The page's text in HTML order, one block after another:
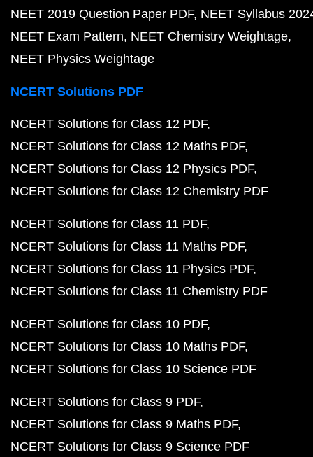
NEET 2019 Question Paper PDF NEET Syllabus
NEET Exam Pattern NEET Chemistry Weightage
NEET Physics Weightage
NCERT Solutions PDF
NCERT Solutions for Class 12 PDF
NCERT Solutions for Class 12 Maths PDF
NCERT Solutions for Class 12 Physics PDF
NCERT Solutions for Class 12 Chemistry PDF
NCERT Solutions for Class 11 PDF
NCERT Solutions for Class 11 Maths PDF
NCERT Solutions for Class 11 Physics PDF
NCERT Solutions for Class 11 Chemistry PDF
NCERT Solutions for Class 10 PDF
NCERT Solutions for Class 10 Maths PDF
NCERT Solutions for Class 10 Science PDF
NCERT Solutions for Class 9 PDF
NCERT Solutions for Class 9 Maths PDF
NCERT Solutions for Class 9 Science PDF